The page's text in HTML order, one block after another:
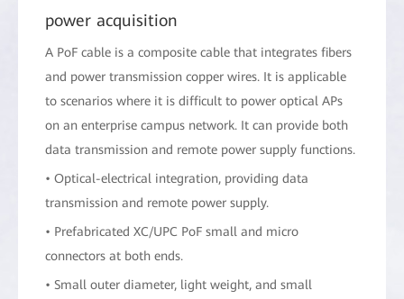
power acquisition
A PoF cable is a composite cable that integrates fibers
and power transmission copper wires. It is applicable
to scenarios where it is difficult to power optical APs
on an enterprise campus network. It can provide both
data transmission and remote power supply functions.
• Optical-electrical integration, providing data
transmission and remote power supply.
• Prefabricated XC/UPC PoF small and micro
connectors at both ends.
• Small outer diameter, light weight, and small